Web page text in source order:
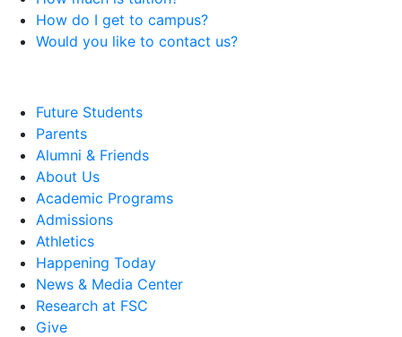
How do I get to campus?
Would you like to contact us?
Future Students
Parents
Alumni & Friends
About Us
Academic Programs
Admissions
Athletics
Happening Today
News & Media Center
Research at FSC
Give